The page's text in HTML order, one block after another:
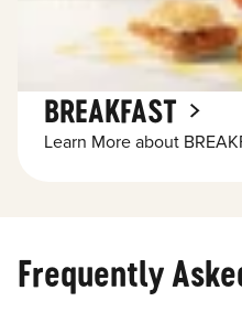
BREAKFAST
Learn More about
Frequently